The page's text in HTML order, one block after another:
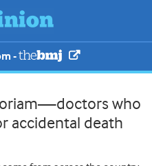
-
who
accidental death